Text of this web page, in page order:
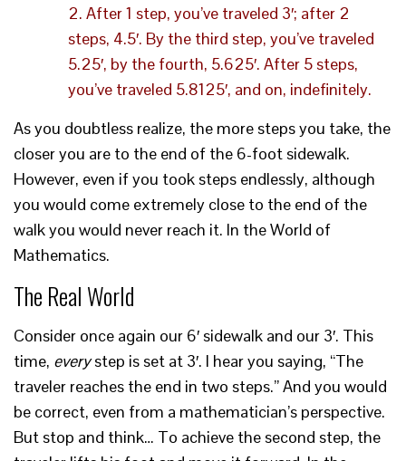
2. After 1 step, you’ve traveled 3′; after 2
steps, 4.5′. By the third step, you’ve traveled
5.25′, by the fourth, 5.625′. After 5 steps,
you’ve traveled 5.8125′, and on, indefinitely.
As you doubtless realize, the more steps you take, the
closer you are to the end of the 6-foot sidewalk.
However, even if you took steps endlessly, although
you would come extremely close to the end of the
walk you would never reach it. In the World of
Mathematics.
The Real World
Consider once again our 6′ sidewalk and our 3′. This
time, everystep is set at 3′. I hear you saying, “The
traveler reaches the end in two steps.” And you would
be correct, even from a mathematician’s perspective.
But stop and think… To achieve the second step, the